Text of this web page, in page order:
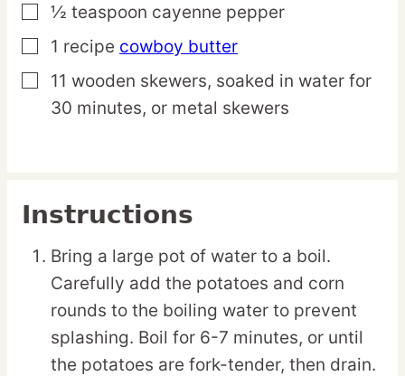
▢
½ teaspoon cayenne pepper
▢
1 recipe cowboy butter
▢
11 wooden skewers, soaked in water for
30 minutes, or metal skewers
Instructions
Bring a large pot of water to a boil.
Carefully add the potatoes and corn
rounds to the boiling water to prevent
splashing. Boil for 6-7 minutes, or until
the potatoes are fork-tender, then drain.